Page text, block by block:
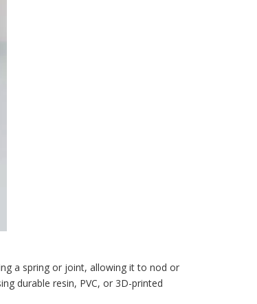
a spring or joint, allowing it to nod or
durable resin, PVC, or 3D-printed